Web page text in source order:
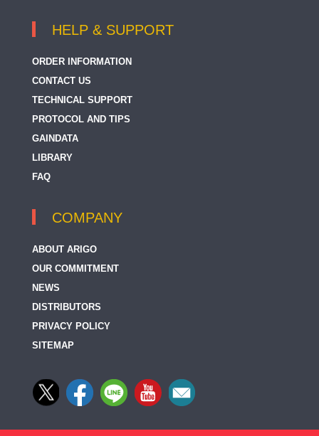
HELP & SUPPORT
ORDER INFORMATION
CONTACT US
TECHNICAL SUPPORT
PROTOCOL AND TIPS
GAINDATA
LIBRARY
FAQ
COMPANY
ABOUT ARIGO
OUR COMMITMENT
NEWS
DISTRIBUTORS
PRIVACY POLICY
SITEMAP